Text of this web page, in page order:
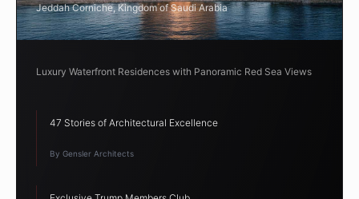
Jeddah Corniche, Kingdom of Saudi Arabia
Luxury Waterfront Residences with Panoramic Red Sea Views
47 Stories of Architectural Excellence
By Gensler Architects